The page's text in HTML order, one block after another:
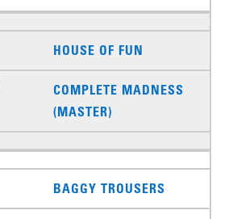
HOUSE OF FUN
COMPLETE MADNESS
(MASTER)
BAGGY TROUSERS